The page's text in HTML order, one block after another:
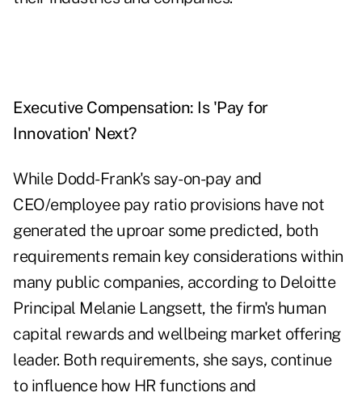
Executive Compensation: Is 'Pay for
Innovation' Next?
While Dodd-Frank's say-on-pay and
CEO/employee pay ratio provisions have not
generated the uproar some predicted, both
requirements remain key considerations within
many public companies, according to Deloitte
Principal Melanie Langsett, the firm's human
capital rewards and wellbeing market offering
leader. Both requirements, she says, continue
to influence how HR functions and